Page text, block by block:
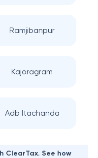
Ramjibanpur
Kajoragram
Adb Itachanda
ClearTax. See how